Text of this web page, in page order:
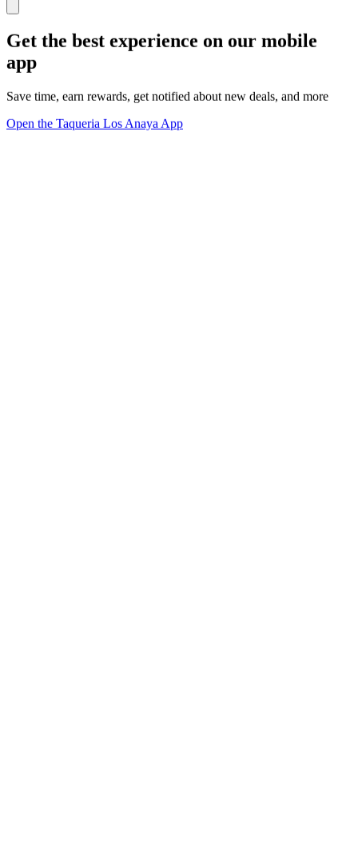
Get the best experience on our mobile
app
Save time, earn rewards, get notified about new deals, and more
Open the Taqueria Los Anaya App